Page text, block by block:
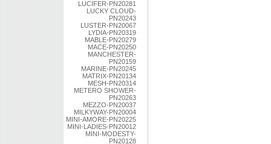
LUCIFER-PN20281
LUCKY CLOUD-
PN20243
LUSTER-PN20067
LYDIA-PN20319
MABLE-PN20279
MACE-PN20250
MANCHESTER-
PN20159
MARINE-PN20245
MATRIX-PN20134
MESH-PN20314
METERO SHOWER-
PN20263
MEZZO-PN20037
MILKYWAY-PN20004
MINI-AMORE-PN20225
MINI-LADIES-PN20012
MINI-MODESTY-
PN20128